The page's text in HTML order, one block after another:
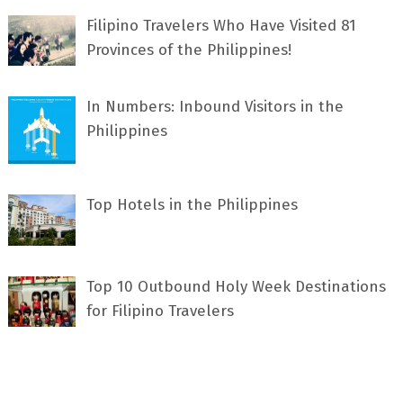
Filipino Travelers Who Have Visited 81
Provinces of the Philippines!
In Numbers: Inbound Visitors in the
Philippines
Top Hotels in the Philippines
Top 10 Outbound Holy Week Destinations
for Filipino Travelers